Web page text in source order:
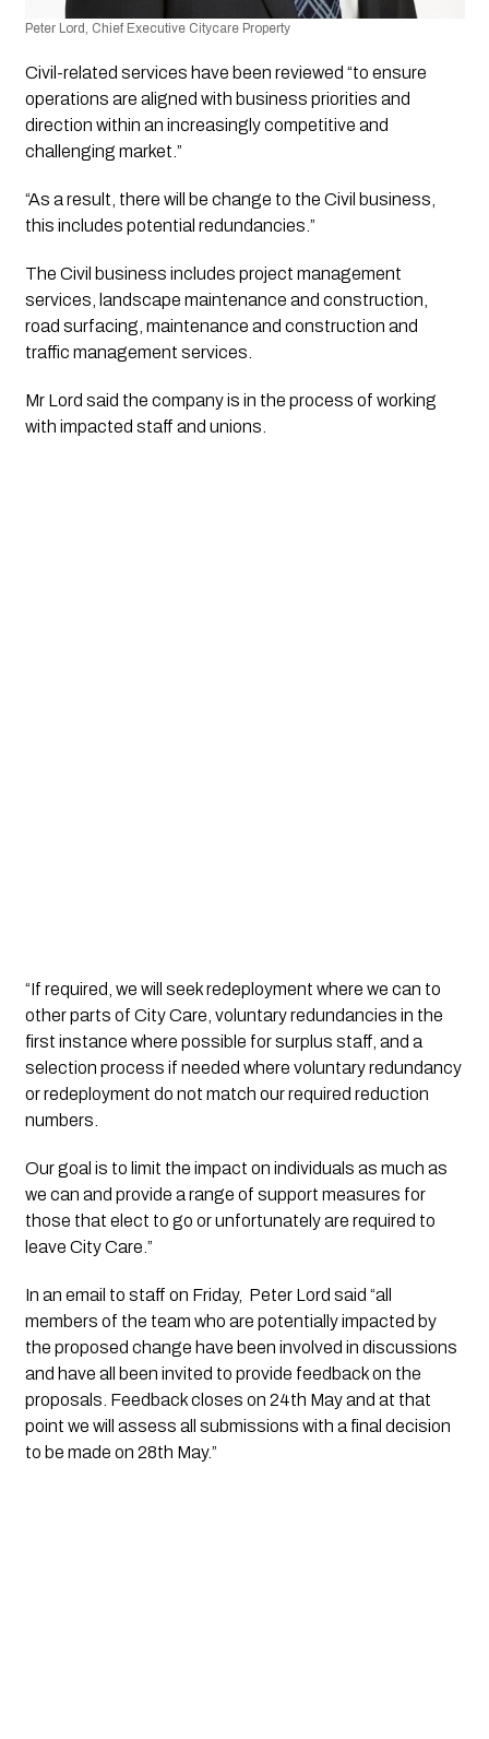
Peter Lord, Chief Executive Citycare Property
Civil-related services have been reviewed “to ensure
operations are aligned with business priorities and
direction within an increasingly competitive and
challenging market.”
“As a result, there will be change to the Civil business,
this includes potential redundancies.”
The Civil business includes project management
services, landscape maintenance and construction,
road surfacing, maintenance and construction and
traffic management services.
Mr Lord said the company is in the process of working
with impacted staff and unions.
“If required, we will seek redeployment where we can to
other parts of City Care, voluntary redundancies in the
first instance where possible for surplus staff, and a
selection process if needed where voluntary redundancy
or redeployment do not match our required reduction
numbers.
Our goal is to limit the impact on individuals as much as
we can and provide a range of support measures for
those that elect to go or unfortunately are required to
leave City Care.”
In an email to staff on Friday,  Peter Lord said “all
members of the team who are potentially impacted by
the proposed change have been involved in discussions
and have all been invited to provide feedback on the
proposals. Feedback closes on 24th May and at that
point we will assess all submissions with a final decision
to be made on 28th May.”